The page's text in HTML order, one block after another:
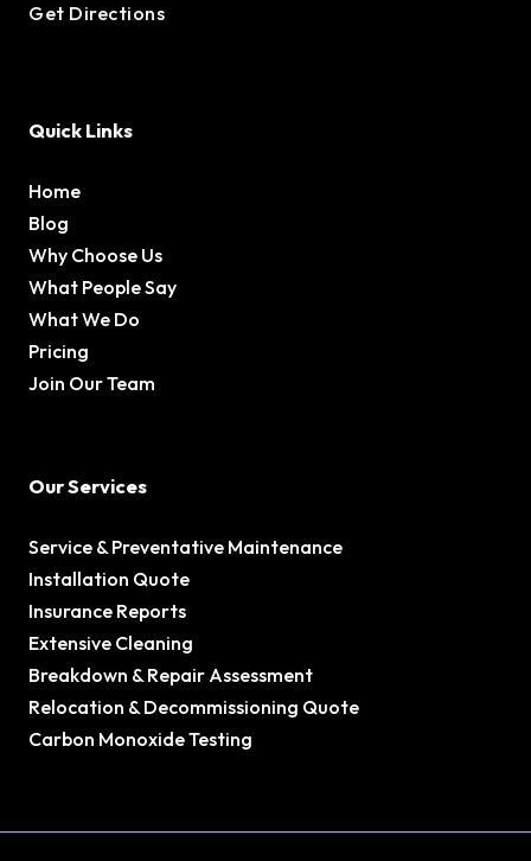
Get Directions
Quick Links
Home
Blog
Why Choose Us
What People Say
What We Do
Pricing
Join Our Team
Our Services
Service & Preventative Maintenance
Installation Quote
Insurance Reports
Extensive Cleaning
Breakdown & Repair Assessment
Relocation & Decommissioning Quote
Carbon Monoxide Testing